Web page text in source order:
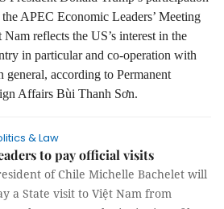
APEC Economic Leaders’ Meeting
reflects the US’s interest in the
in particular and co-operation with
according to Permanent
Affairs Bùi Thanh Sơn.
& Law
to pay official visits
of Chile Michelle Bachelet will
a State visit to Việt Nam from